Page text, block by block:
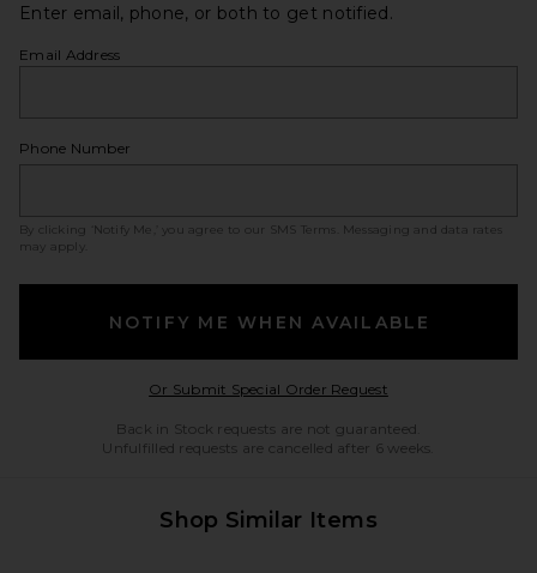
Enter email, phone, or both to get notified.
Email Address
Phone Number
By clicking ‘Notify Me,’ you agree to our SMS Terms
. Messaging and data rates
may apply.
NOTIFY ME WHEN AVAILABLE
Or Submit Special Order RequestOpens in a modal
Back in Stock requests are not guaranteed.
Unfulfilled requests are cancelled after 6 weeks.
Shop Similar Items